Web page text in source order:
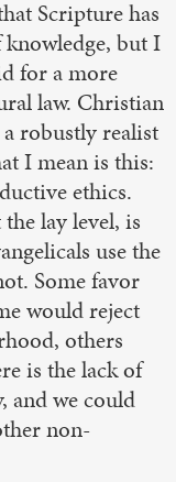
Scripture has
but I
for a more
law. Christian
robustly realist
I mean is this:
ethics.
lay level, is
use the
Some favor
would reject
others
is the lack of
and we could
non-